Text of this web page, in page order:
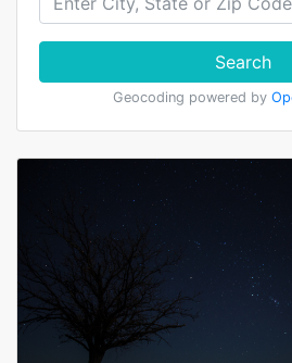
Search
Geocoding powered by